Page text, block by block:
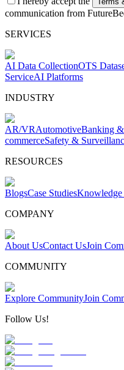
communication from
SERVICES
AI Data CollectionOTS
ServiceAI Platforms
INDUSTRY
AR/VRAutomotiveBanking
commerceSafety &
RESOURCES
BlogsCase Studies
COMPANY
About UsContact UsJoin
COMMUNITY
Explore CommunityJoin
Follow Us!